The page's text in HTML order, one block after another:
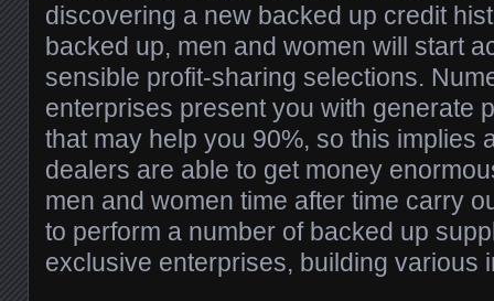
discovering a new backed up credit
backed up, men and women will start
sensible profit-sharing selections.
enterprises present you with generate
that may help you 90%, so this implies
dealers are able to get money
men and women time after time carry
to perform a number of backed up
exclusive enterprises, building various